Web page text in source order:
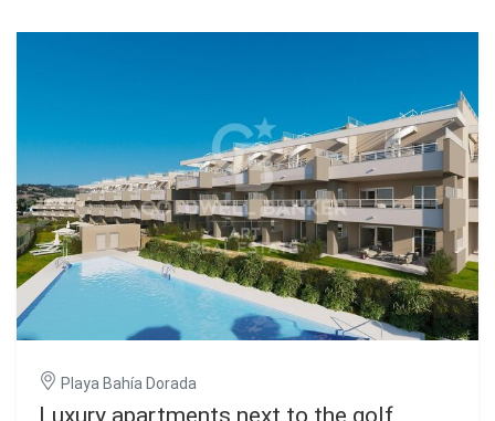
Playa Bahía Dorada
Luxury apartments next to the golf